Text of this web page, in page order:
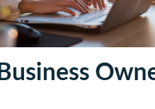
Business